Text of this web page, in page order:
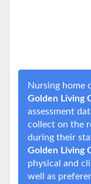
Nursing home
Golden Living
assessment
collect on the
during their
Golden Living
physical and
well as